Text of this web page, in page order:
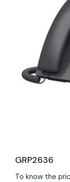
GRP2636
To know the